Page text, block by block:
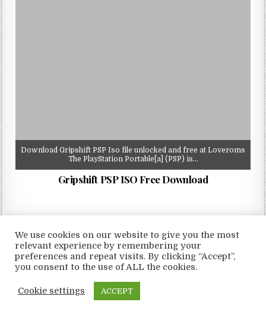
Download Gripshift PSP Iso file unlocked and free at Loveroms
The PlayStation Portable[a] (PSP) is…
Gripshift PSP ISO Free Download
Copyright © 2026 LoveRoms
Design by ThemesDNA.com
We use cookies on our website to give you the most
relevant experience by remembering your
preferences and repeat visits. By clicking “Accept”,
you consent to the use of ALL the cookies.
Cookie settings ACCEPT